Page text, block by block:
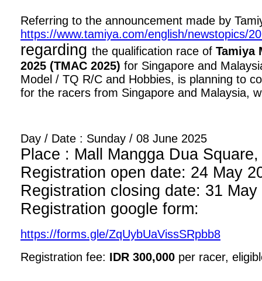
Referring to the announcement made by
https://www.tamiya.com/english/newstopics/
regarding the qualification race of Tamiya
2025 (TMAC 2025) for Singapore and
Model / TQ R/C and Hobbies, is planning to
for the racers from Singapore and Malaysia,
Day / Date : Sunday / 08 June 2025
Place : Mall Mangga Dua
Registration open date: 24 May
Registration closing date: 31 May
Registration google form:
https://forms.gle/ZqUybUaVissSRpbb8
Registration fee: IDR 300,000 per racer,